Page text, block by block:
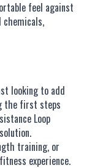
feel against
chemicals,
looking to add
the first steps
Loop
training, or
experience.